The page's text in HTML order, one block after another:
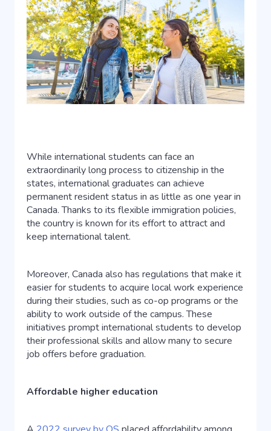
While international students can face an
extraordinarily long process to citizenship in the
states, international graduates can achieve
permanent resident status in as little as one year in
Canada. Thanks to its flexible immigration policies,
the country is known for its effort to attract and
keep international talent.
Moreover, Canada also has regulations that make it
easier for students to acquire local work experience
during their studies, such as co-op programs or the
ability to work outside of the campus. These
initiatives prompt international students to develop
their professional skills and allow many to secure
job offers before graduation.
Affordable higher education